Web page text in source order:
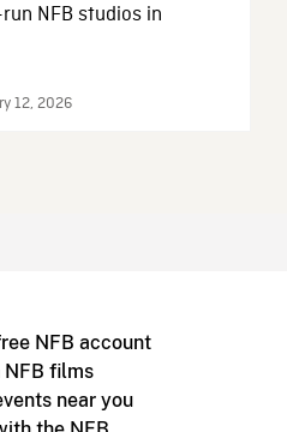
NFB studios in
12, 2026
NFB account
NFB films
near you